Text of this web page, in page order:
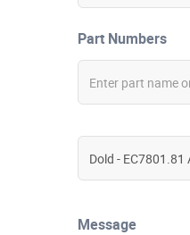
Part Numbers
Message